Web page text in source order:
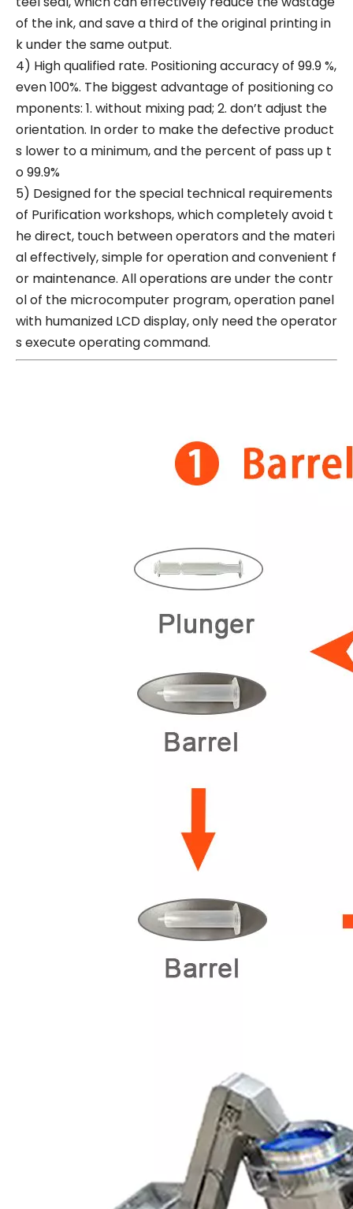
of the ink, and save a third of the original printing in
k under the same output.
4) High qualified rate. Positioning accuracy of 99.9 %,
even 100%. The biggest advantage of positioning co
mponents: 1. without mixing pad; 2. don’t adjust the
orientation. In order to make the defective product
s lower to a minimum, and the percent of pass up t
o 99.9%
5) Designed for the special technical requirements
of Purification workshops, which completely avoid t
he direct, touch between operators and the materi
al effectively, simple for operation and convenient f
or maintenance. All operations are under the contr
ol of the microcomputer program, operation panel
with humanized LCD display, only need the operator
s execute operating command.